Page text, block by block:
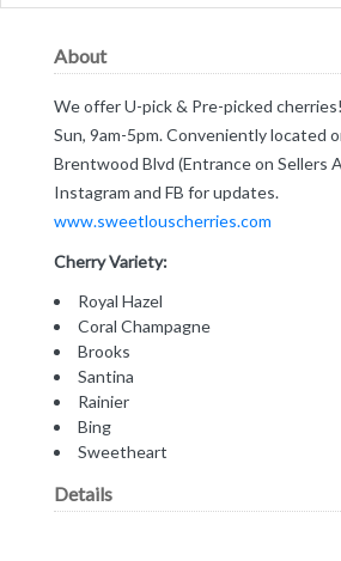
About
We offer U-pick & Pre-picked
Sun, 9am-5pm. Conveniently located
Brentwood Blvd (Entrance on Sellers
Instagram and FB for updates.
www.sweetlouscherries.com
Cherry Variety:
Royal Hazel
Coral Champagne
Brooks
Santina
Rainier
Bing
Sweetheart
Details